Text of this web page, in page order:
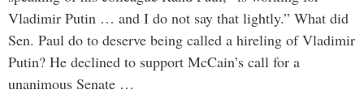
Vladimir Putin … and I do not say that lightly.” What did
Sen. Paul do to deserve being called a hireling of Vladimir
Putin? He declined to support McCain’s call for a
unanimous Senate …